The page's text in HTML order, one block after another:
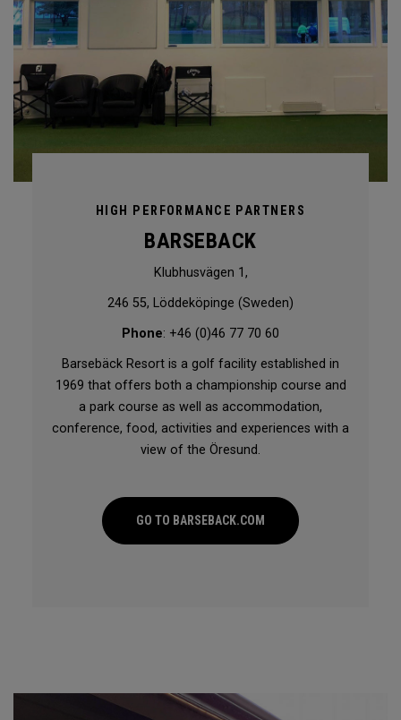
HIGH PERFORMANCE PARTNERS
BARSEBACK
Klubhusvägen 1,
246 55, Löddeköpinge (Sweden)
Phone: +46 (0)46 77 70 60
Barsebäck Resort is a golf facility established in
1969 that offers both a championship course and
a park course as well as accommodation,
conference, food, activities and experiences with a
view of the Öresund.
GO TO BARSEBACK.COM